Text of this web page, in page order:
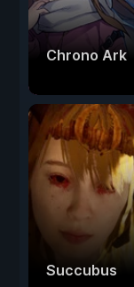
Chrono Ark
Succubus